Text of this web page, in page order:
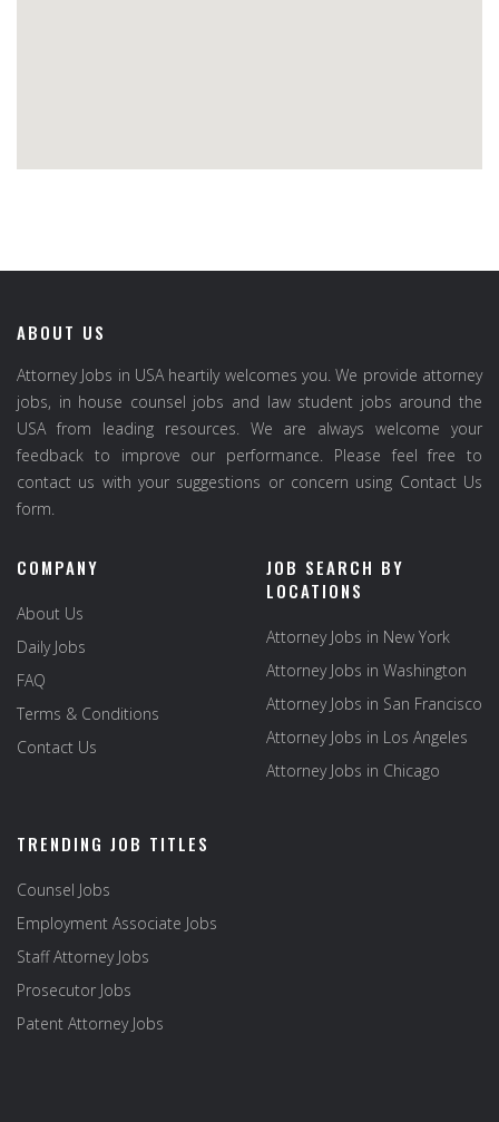
ABOUT US
Attorney Jobs in USA heartily welcomes you. We provide attorney
jobs, in house counsel jobs and law student jobs around the
USA from leading resources. We are always welcome your
feedback to improve our performance. Please feel free to
contact us with your suggestions or concern using Contact Us
form.
COMPANY
About Us
Daily Jobs
FAQ
Terms & Conditions
Contact Us
JOB SEARCH BY
LOCATIONS
Attorney Jobs in New York
Attorney Jobs in Washington
Attorney Jobs in San Francisco
Attorney Jobs in Los Angeles
Attorney Jobs in Chicago
TRENDING JOB TITLES
Counsel Jobs
Employment Associate Jobs
Staff Attorney Jobs
Prosecutor Jobs
Patent Attorney Jobs